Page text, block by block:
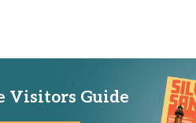
Visitors Guide